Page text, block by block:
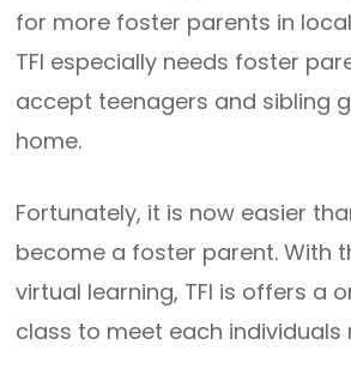
for more foster parents in
TFI especially needs foster
accept teenagers and sibling
home.
Fortunately, it is now easier
become a foster parent. With
virtual learning, TFI is offers a
class to meet each individuals